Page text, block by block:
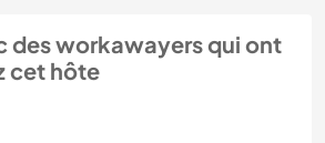
des workawayers qui ont
cet hôte